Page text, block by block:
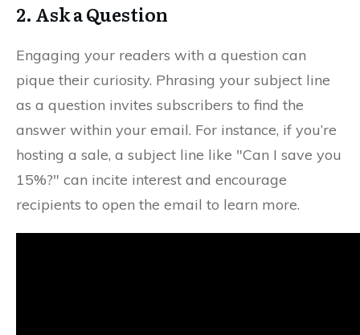
2. Ask a Question
Engaging your readers with a question can
pique their curiosity. Phrasing your subject line
as a question invites subscribers to find the
answer within your email. For instance, if you’re
hosting a sale, a subject line like "Can I save you
15%?" can incite interest and encourage
recipients to open the email to learn more.